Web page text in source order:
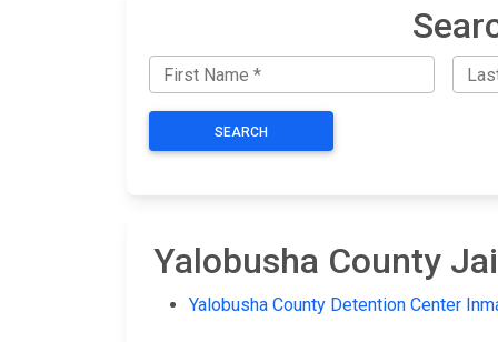
SEARCH
Yalobusha County
Yalobusha County Detention Center